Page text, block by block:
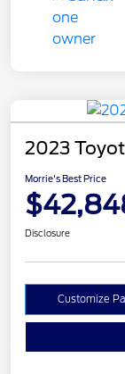
2023
Morrie's Best Price
Disclosure
Customize